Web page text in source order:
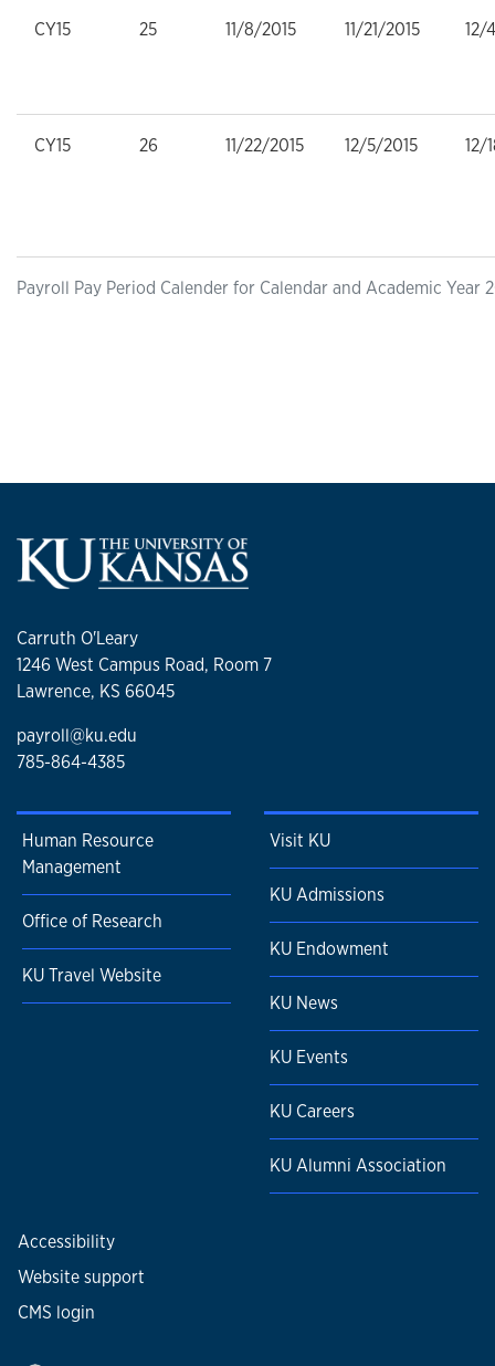
Payroll Pay Period Calender for Calendar and Academic Year
CY15 25 11/8/2015 11/21/2015 12/
CY15 26 11/22/2015 12/5/2015 12/
Carruth O'Leary
1246 West Campus Road, Room 7
Lawrence, KS 66045
payroll@ku.edu
785-864-4385
Human Resource
Management
Office of Research
KU Travel Website
Visit KU
KU Admissions
KU Endowment
KU News
KU Events
KU Careers
KU Alumni Association
Accessibility
Website support
CMS login